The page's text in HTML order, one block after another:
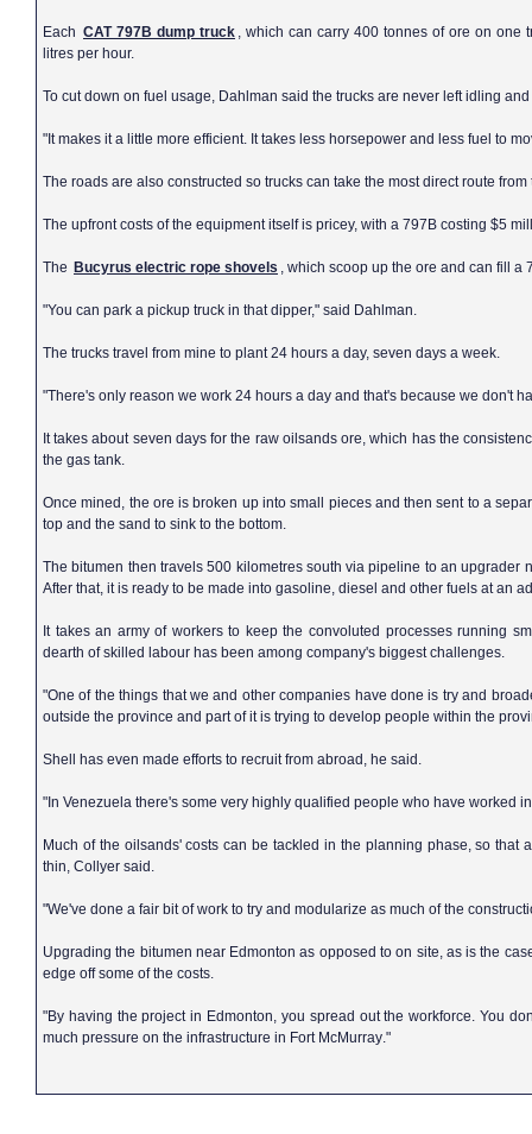
Each CAT 797B dump truck , which can carry 400 tonnes of ore on one
litres per hour.
To cut down on fuel usage, Dahlman said the trucks are never left idling
"It makes it a little more efficient. It takes less horsepower and less fuel to
The roads are also constructed so trucks can take the most direct route
The upfront costs of the equipment itself is pricey, with a 797B costing $5
The Bucyrus electric rope shovels , which scoop up the ore and can fill a
"You can park a pickup truck in that dipper," said Dahlman.
The trucks travel from mine to plant 24 hours a day, seven days a week.
"There's only reason we work 24 hours a day and that's because we don't
It takes about seven days for the raw oilsands ore, which has the
the gas tank.
Once mined, the ore is broken up into small pieces and then sent to a
top and the sand to sink to the bottom.
The bitumen then travels 500 kilometres south via pipeline to an upgrader
After that, it is ready to be made into gasoline, diesel and other fuels at an
It takes an army of workers to keep the convoluted processes running
dearth of skilled labour has been among company's biggest challenges.
"One of the things that we and other companies have done is try and
outside the province and part of it is trying to develop people within the
Shell has even made efforts to recruit from abroad, he said.
"In Venezuela there's some very highly qualified people who have worked
Much of the oilsands' costs can be tackled in the planning phase, so that
thin, Collyer said.
"We've done a fair bit of work to try and modularize as much of the
Upgrading the bitumen near Edmonton as opposed to on site, as is the
edge off some of the costs.
"By having the project in Edmonton, you spread out the workforce. You
much pressure on the infrastructure in Fort McMurray."